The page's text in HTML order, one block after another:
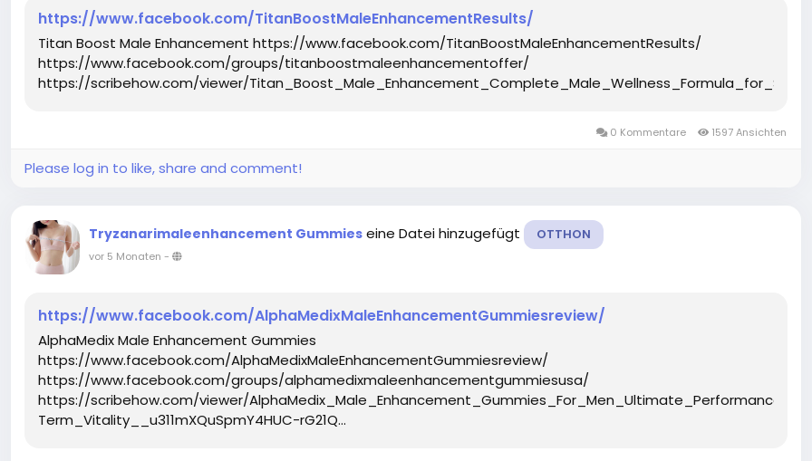
https://www.facebook.com/TitanBoostMaleEnhancementResults/
Titan Boost Male Enhancement https://www.facebook.com/TitanBoostMaleEnhancementResults/
https://www.facebook.com/groups/titanboostmaleenhancementoffer/
https://scribehow.com/viewer/
0 Kommentare 1597 Ansichten
Please log in to like, share and comment!
Tryzanarimaleenhancement Gummies eine Datei hinzugefügt OTTHON
vor 5 Monaten -
https://www.facebook.com/AlphaMedixMaleEnhancementGummiesreview/
AlphaMedix Male Enhancement Gummies
https://www.facebook.com/AlphaMedixMaleEnhancementGummiesreview/
https://www.facebook.com/groups/alphamedixmaleenhancementgummiesusa/
https://scribehow.com/viewer/
Term_Vitality__u311mXQuSpmY4HUC-rG21Q...